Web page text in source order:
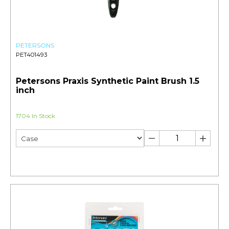
PETERSONS
PET401493
Petersons Praxis Synthetic Paint Brush 1.5
inch
1704 In Stock